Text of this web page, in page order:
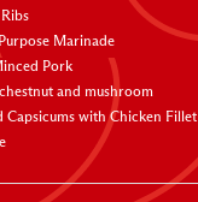
Marinade
Pork
and mushroom
Capsicums with Chicken Fillet